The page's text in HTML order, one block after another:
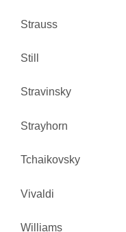
Strauss
Still
Stravinsky
Strayhorn
Tchaikovsky
Vivaldi
Williams